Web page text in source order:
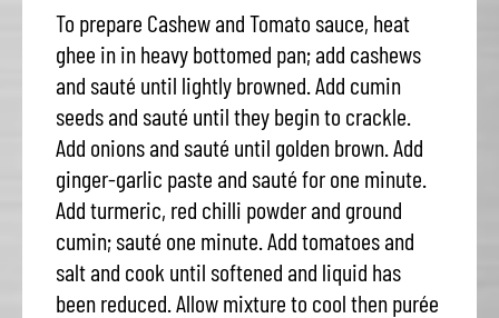
To prepare Cashew and Tomato sauce, heat
ghee in in heavy bottomed pan; add cashews
and sauté until lightly browned. Add cumin
seeds and sauté until they begin to crackle.
Add onions and sauté until golden brown. Add
ginger-garlic paste and sauté for one minute.
Add turmeric, red chilli powder and ground
cumin; sauté one minute. Add tomatoes and
salt and cook until softened and liquid has
been reduced. Allow mixture to cool then purée